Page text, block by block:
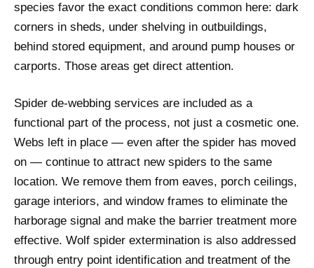
species favor the exact conditions common here: dark
corners in sheds, under shelving in outbuildings,
behind stored equipment, and around pump houses or
carports. Those areas get direct attention.
Spider de-webbing services are included as a
functional part of the process, not just a cosmetic one.
Webs left in place — even after the spider has moved
on — continue to attract new spiders to the same
location. We remove them from eaves, porch ceilings,
garage interiors, and window frames to eliminate the
harborage signal and make the barrier treatment more
effective. Wolf spider extermination is also addressed
through entry point identification and treatment of the